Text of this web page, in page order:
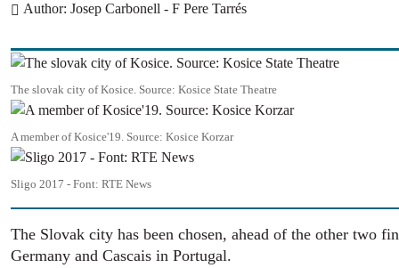
Author Josep Carbonell - F Pere Tarrés
Image
The slovak city of Kosice. Source: Kosice State Theatre
Image
A member of Kosice'19. Source: Kosice Korzar
Image
Sligo 2017 - Font: RTE News
The Slovak city has been chosen, ahead of the other two
Germany and Cascais in Portugal.